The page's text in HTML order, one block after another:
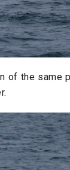
of the same